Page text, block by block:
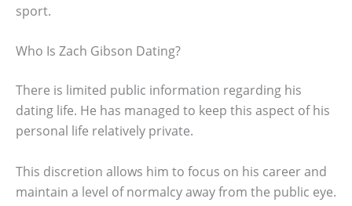
sport.
Who Is Zach Gibson Dating?
There is limited public information regarding his
dating life. He has managed to keep this aspect of his
personal life relatively private.
This discretion allows him to focus on his career and
maintain a level of normalcy away from the public eye.